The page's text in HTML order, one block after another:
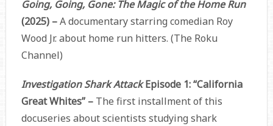
Going, Going, Gone: The Magic of the Home Run
(2025) –A documentary starring comedian Roy
Wood Jr. about home run hitters. (The Roku
Channel)
Investigation Shark AttackEpisode 1: “California
Great Whites” – The first installment of this
docuseries about scientists studying shark